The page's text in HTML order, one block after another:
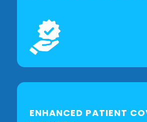
ENHANCED PATIENT